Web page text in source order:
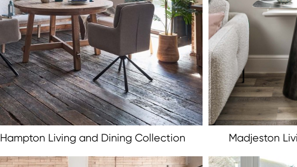
Hampton Living and Dining Collection Madjeston